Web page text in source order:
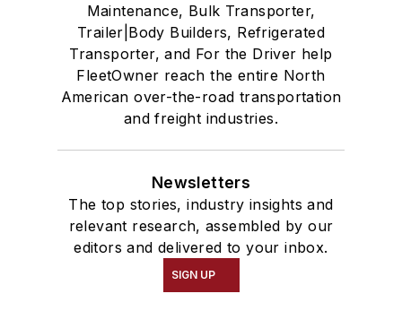
Maintenance, Bulk Transporter,
Trailer|Body Builders, Refrigerated
Transporter, and For the Driver help
FleetOwner reach the entire North
American over-the-road transportation
and freight industries.
Newsletters
The top stories, industry insights and
relevant research, assembled by our
editors and delivered to your inbox.
SIGN UP